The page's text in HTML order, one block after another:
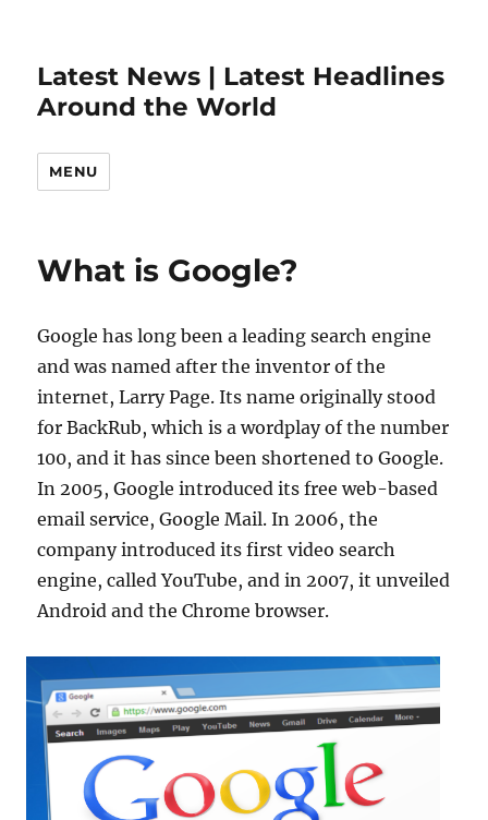
Latest News | Latest Headlines
Around the World
MENU
What is Google?
Google has long been a leading search engine
and was named after the inventor of the
internet, Larry Page. Its name originally stood
for BackRub, which is a wordplay of the number
100, and it has since been shortened to Google.
In 2005, Google introduced its free web-based
email service, Google Mail. In 2006, the
company introduced its first video search
engine, called YouTube, and in 2007, it unveiled
Android and the Chrome browser.